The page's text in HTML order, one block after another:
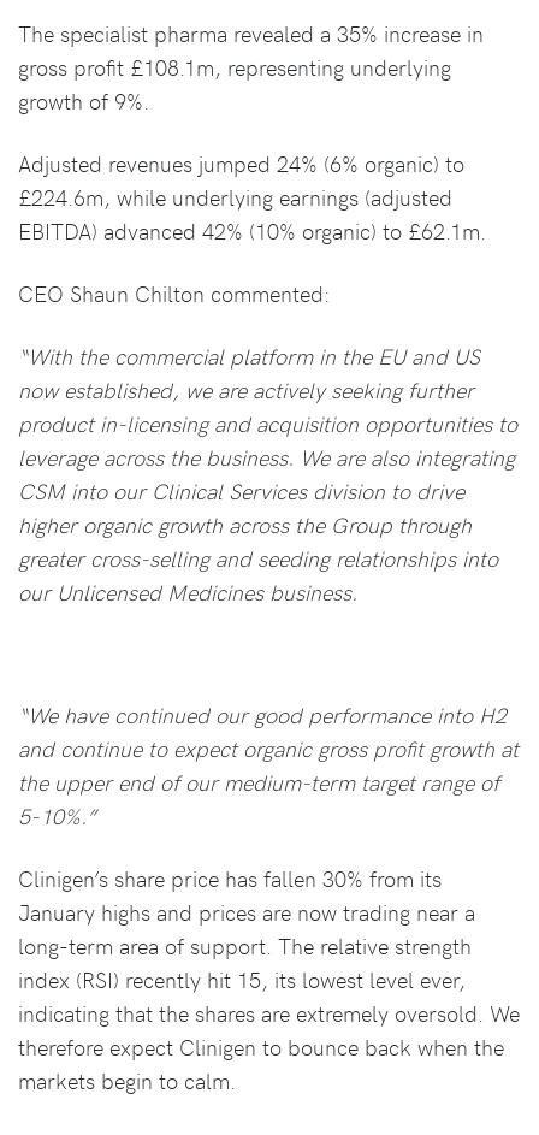
The specialist pharma revealed a 35% increase in
gross profit £108.1m, representing underlying
growth of 9%.
Adjusted revenues jumped 24% (6% organic) to
£224.6m, while underlying earnings (adjusted
EBITDA) advanced 42% (10% organic) to £62.1m.
CEO Shaun Chilton commented:
“With the commercial platform in the EU and US
now established, we are actively seeking further
product in-licensing and acquisition opportunities to
leverage across the business. We are also integrating
CSM into our Clinical Services division to drive
higher organic growth across the Group through
greater cross-selling and seeding relationships into
our Unlicensed Medicines business.
“We have continued our good performance into H2
and continue to expect organic gross profit growth at
the upper end of our medium-term target range of
5-10%.”
Clinigen’s share price has fallen 30% from its
January highs and prices are now trading near a
long-term area of support. The relative strength
index (RSI) recently hit 15, its lowest level ever,
indicating that the shares are extremely oversold. We
therefore expect Clinigen to bounce back when the
markets begin to calm.